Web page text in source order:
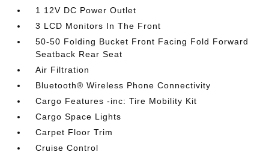
1 12V DC Power Outlet
3 LCD Monitors In The Front
50-50 Folding Bucket Front Facing Fold Forward
Seatback Rear Seat
Air Filtration
Bluetooth® Wireless Phone Connectivity
Cargo Features -inc: Tire Mobility Kit
Cargo Space Lights
Carpet Floor Trim
Cruise Control